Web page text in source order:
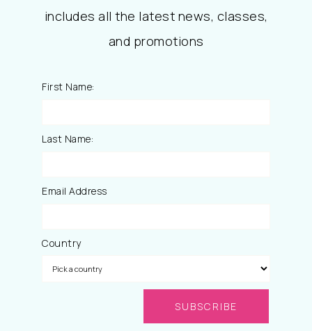
includes all the latest news, classes,
and promotions
First Name:
Last Name:
Email Address
Country